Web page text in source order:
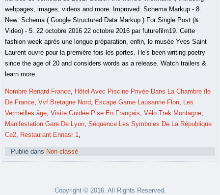
Nombre Renard France, Hôtel Avec Piscine Privée Dans La Chambre île
De France,Vvf Bretagne Nord, Escape Game Lausanne Flon, Les
Vermeilles âge,Visite Guidée Pise En Français,Vélo Trek Montagne,
Manifestation Gare De Lyon,Séquence Les Symboles De La République
Ce2, Restaurant Ennasr 1,
Publié dans Non classé
Copyright © 2016. All Rights Reserved.